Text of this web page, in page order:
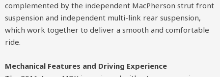
complemented by the independent MacPherson strut front
suspension and independent multi-link rear suspension,
which work together to deliver a smooth and comfortable
ride.
Mechanical Features and Driving Experience